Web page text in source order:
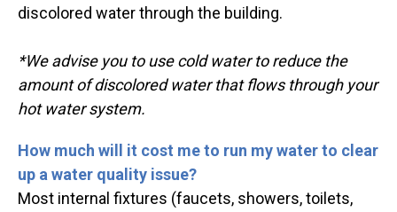
discolored water through the building.
*We advise you to use cold water to reduce the
amount of discolored water that flows through your
hot water system.
How much will it cost me to run my water to clear
up a water quality issue?
Most internal fixtures (faucets, showers, toilets,